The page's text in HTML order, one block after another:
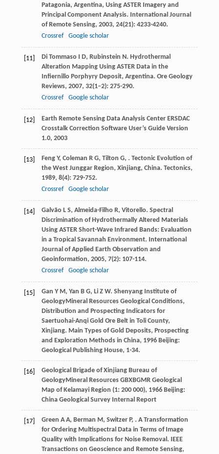
Patagonia, Argentina, Using ASTER Imagery and
Principal Component Analysis. International Journal
of Remote Sensing, 2003, 24(21): 4233-4240.
Crossref
Google scholar
[11] Di Tommaso I D, Rubinstein N. Hydrothermal
Alteration Mapping Using ASTER Data in the
Infiernillo Porphyry Deposit, Argentina. Ore Geology
Reviews, 2007, 32(1–2): 275-290.
Crossref
Google scholar
[12]
Earth Remote Sensing Data Analysis Center ERSDAC
Crosstalk Correction Software User’s Guide Version
1.0, 2003
[13] Feng Y, Coleman R G, Tilton G, . Tectonic Evolution of
the West Junggar Region, Xinjiang, China. Tectonics,
1989, 8(4): 729-752.
Crossref
Google scholar
[14] Galvão L S, Almeida-Filho R, Vitorello. Spectral
Discrimination of Hydrothermally Altered Materials
Using ASTER Short-Wave Infrared Bands: Evaluation
in a Tropical Savannah Environment. International
Journal of Applied Earth Observation and
Geoinformation, 2005, 7(2): 107-114.
Crossref
Google scholar
[15] Gan Y M, Yan B G, Li Z W. Shenyang Institute of
GeologyMineral Resources Geological Conditions,
Distribution and Prospecting Indicators for
Saertuohai-Anqi Gold Ore Belt in Toli County,
Xinjiang. Main Types of Gold Deposits, Prospecting
and Exploration Methods in China, 1996Beijing:
Geological Publishing House, 1-34.
[16]
Geological Brigade of Xinjiang Bureau of
GeologyMineral Resources GBXBGMR Geological
Map of Kelamayi Region (1: 200 000), 1966Beijing:
China Geological Survey Internal Report
[17] Green A A, Berman M, Switzer P, . A Transformation
for Ordering Multispectral Data in Terms of Image
Quality with Implications for Noise Removal. IEEE
Transactions on Geoscience and Remote Sensing,